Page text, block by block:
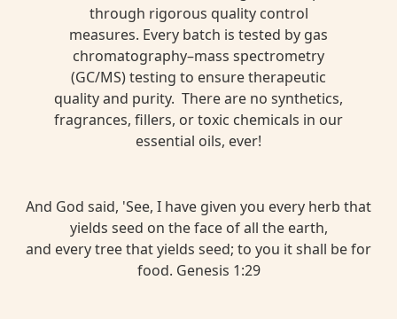
through rigorous quality control
measures. Every batch is tested by gas
chromatography–mass spectrometry
(GC/MS) testing to ensure therapeutic
quality and purity. There are no synthetics,
fragrances, fillers, or toxic chemicals in our
essential oils, ever!
And God said, 'See, I have given you every herb that
yields seed on the face of all the earth,
and every tree that yields seed; to you it shall be for
food. Genesis 1:29